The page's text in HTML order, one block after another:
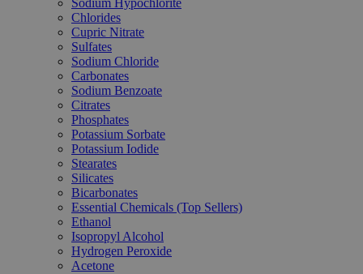
Sodium Hypochlorite
Chlorides
Cupric Nitrate
Sulfates
Sodium Chloride
Carbonates
Sodium Benzoate
Citrates
Phosphates
Potassium Sorbate
Potassium Iodide
Stearates
Silicates
Bicarbonates
Essential Chemicals (Top Sellers)
Ethanol
Isopropyl Alcohol
Hydrogen Peroxide
Acetone